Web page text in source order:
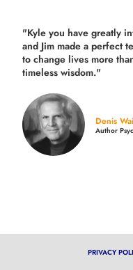
"Kyle you have greatly
and Jim made a perfect
to change lives more
timeless wisdom."
Denis
Author
PRIVACY